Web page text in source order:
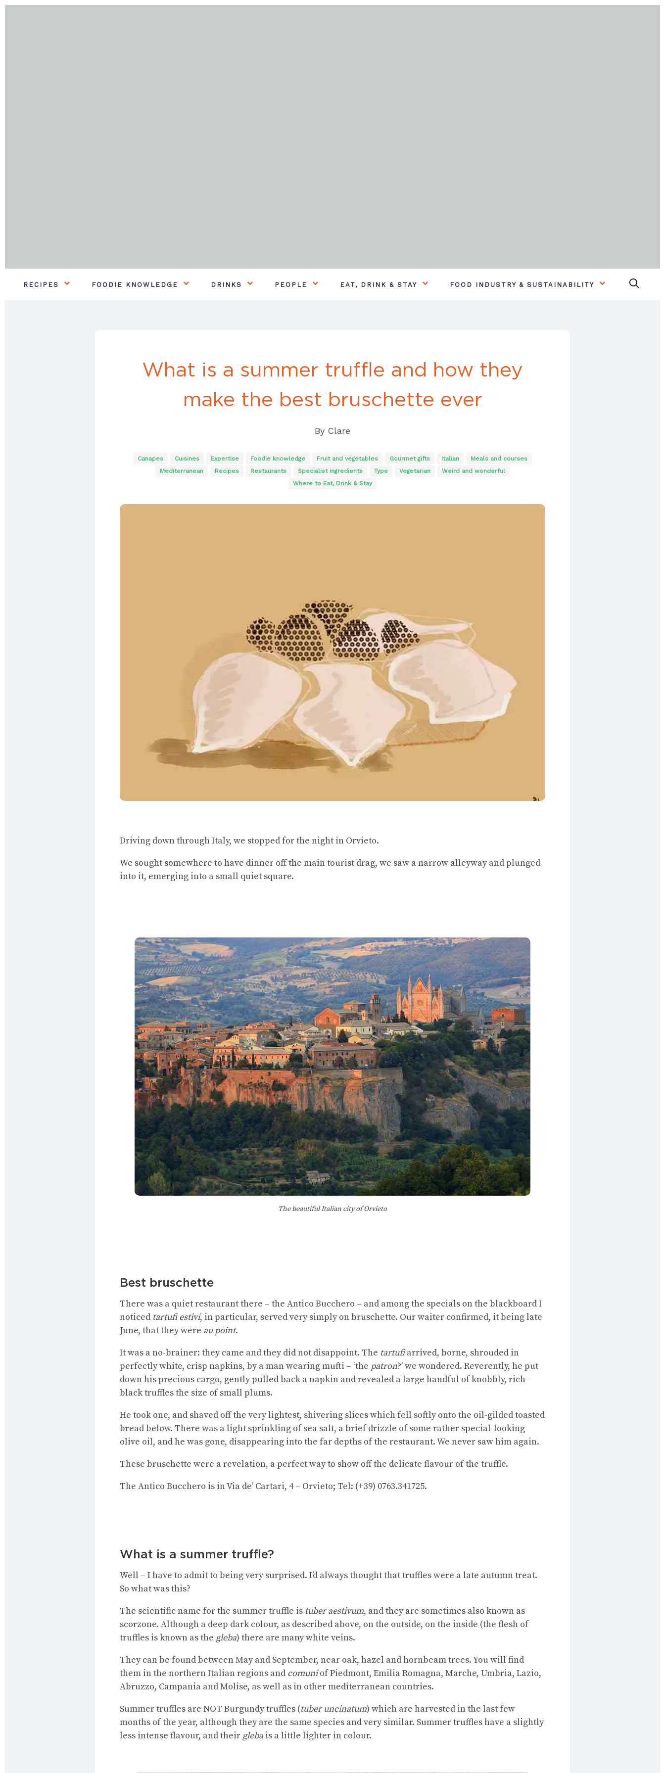
RECIPES FOODIE KNOWLEDGE DRINKS PEOPLE EAT, DRINK & STAY FOOD INDUSTRY & SUSTAINABILITY
What is a summer truffle and how they
make the best bruschette ever
By Clare
Canapes Cuisines Expertise Foodie knowledge Fruit and vegetables Gourmet gifts Italian
Meals and courses
Mediterranean
Recipes Restaurants Specialist ingredients Type Vegetarian
Weird and wonderful
Where to Eat, Drink & Stay
Driving down through Italy, we stopped for the night in Orvieto.
We sought somewhere to have dinner off the main tourist drag, we saw a narrow alleyway and plunged
into it, emerging into a small quiet square.
The beautiful Italian city of Orvieto
Best bruschette
There was a quiet restaurant there – the Antico Bucchero – and among the specials on the blackboard I
noticed tartufi estivi, in particular, served very simply on bruschette. Our waiter confirmed, it being late
June, that they were au point.
It was a no-brainer: they came and they did not disappoint. The tartufiarrived, borne, shrouded in
perfectly white, crisp napkins, by a man wearing mufti – ‘the patron?’ we wondered. Reverently, he put
down his precious cargo, gently pulled back a napkin and revealed a large handful of knobbly, rich-
black truffles the size of small plums.
He took one, and shaved off the very lightest, shivering slices which fell softly onto the oil-gilded toasted
bread below. There was a light sprinkling of sea salt, a brief drizzle of some rather special-looking
olive oil, and he was gone, disappearing into the far depths of the restaurant. We never saw him again.
These bruschette were a revelation, a perfect way to show off the delicate flavour of the truffle.
The Antico Bucchero is in Via de’ Cartari, 4 – Orvieto; Tel: (+39) 0763.341725.
What is a summer truffle?
Well – I have to admit to being very surprised. I’d always thought that truffles were a late autumn treat.
So what was this?
The scientific name for the summer truffle is tuber aestivum, and they are sometimes also known as
scorzone. Although a deep dark colour, as described above, on the outside, on the inside (the flesh of
truffles is known as the gleba) there are many white veins.
They can be found between May and September, near oak, hazel and hornbeam trees. You will find
them in the northern Italian regions and comuniof Piedmont, Emilia Romagna, Marche, Umbria, Lazio,
Abruzzo, Campania and Molise, as well as in other mediterranean countries.
Summer truffles are NOT Burgundy truffles (tuber uncinatum) which are harvested in the last few
months of the year, although they are the same species and very similar. Summer truffles have a slightly
less intense flavour, and their gleba is a little lighter in colour.